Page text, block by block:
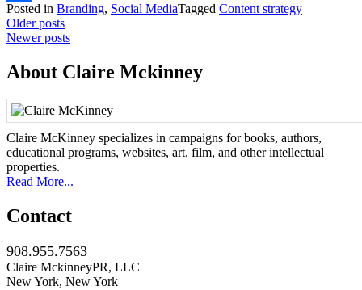
Share
Posted in Branding, Social MediaTagged Content strategy
Posts
navigation
Older posts
Newer posts
About Claire Mckinney
Claire McKinney specializes in campaigns for books, authors,
educational programs, websites, art, film, and other intellectual
properties.
Read More...
Contact
908.955.7563
Claire MckinneyPR, LLC
New York, New York